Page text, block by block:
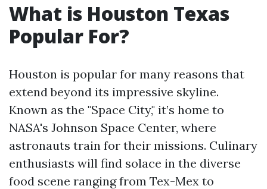
What is Houston Texas
Popular For?
Houston is popular for many reasons that
extend beyond its impressive skyline.
Known as the "Space City," it’s home to
NASA's Johnson Space Center, where
astronauts train for their missions. Culinary
enthusiasts will find solace in the diverse
food scene ranging from Tex-Mex to